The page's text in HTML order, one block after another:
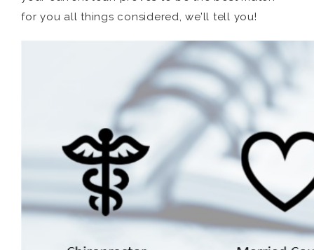
for you all things considered, we’ll tell you!